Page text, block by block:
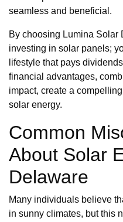
seamless and beneficial.
By choosing Lumina Solar
investing in solar panels;
lifestyle that pays
financial advantages,
impact, create a
solar energy.
Common
About Solar
Delaware
Many individuals believe
in sunny climates, but this